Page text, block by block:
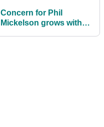
Concern for Phil
Mickelson grows with